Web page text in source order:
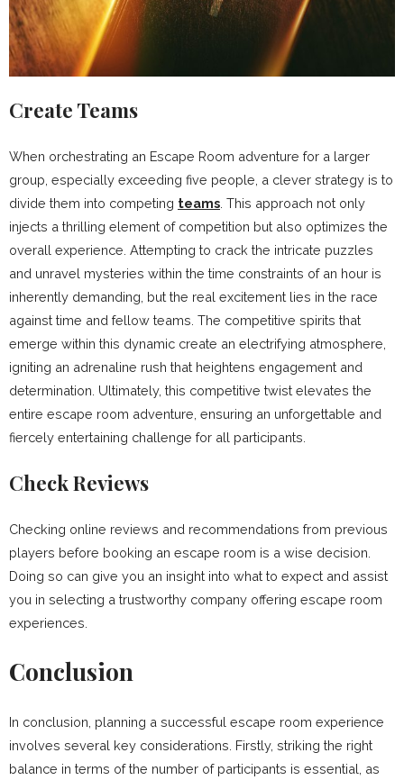
Create Teams
When orchestrating an Escape Room adventure for a larger
group, especially exceeding five people, a clever strategy is to
divide them into competing teams . This approach not only
injects a thrilling element of competition but also optimizes the
overall experience. Attempting to crack the intricate puzzles
and unravel mysteries within the time constraints of an hour is
inherently demanding, but the real excitement lies in the race
against time and fellow teams. The competitive spirits that
emerge within this dynamic create an electrifying atmosphere,
igniting an adrenaline rush that heightens engagement and
determination. Ultimately, this competitive twist elevates the
entire escape room adventure, ensuring an unforgettable and
fiercely entertaining challenge for all participants.
Check Reviews
Checking online reviews and recommendations from previous
players before booking an escape room is a wise decision.
Doing so can give you an insight into what to expect and assist
you in selecting a trustworthy company offering escape room
experiences.
Conclusion
In conclusion, planning a successful escape room experience
involves several key considerations. Firstly, striking the right
balance in terms of the number of participants is essential, as